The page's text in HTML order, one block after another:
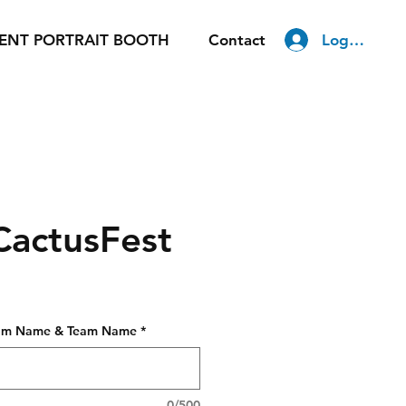
PORTRAIT BOOTH Contact Log In
Name & Team Name *